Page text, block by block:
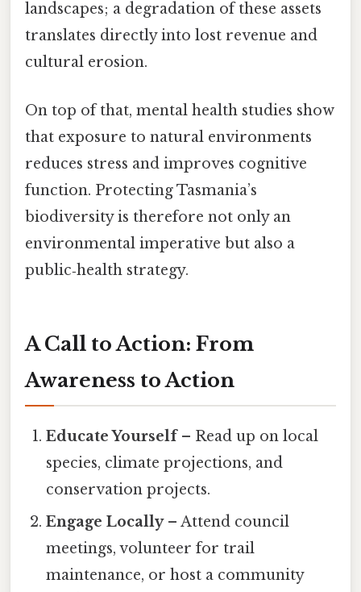
landscapes; a degradation of these assets
translates directly into lost revenue and
cultural erosion.
On top of that, mental health studies show
that exposure to natural environments
reduces stress and improves cognitive
function. Protecting Tasmania’s
biodiversity is therefore not only an
environmental imperative but also a
public‑health strategy.
A Call to Action: From
Awareness to Action
Educate Yourself– Read up on local
species, climate projections, and
conservation projects.
Engage Locally– Attend council
meetings, volunteer for trail
maintenance, or host a community